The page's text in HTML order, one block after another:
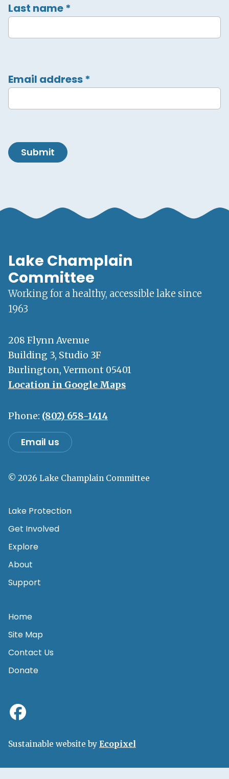
Last name*
Email address*
Submit
Lake Champlain
Committee
Working for a healthy, accessible lake since
1963
208 Flynn Avenue
Building 3, Studio 3F
Burlington, Vermont 05401
Location in Google Maps
Phone: (802) 658-1414
Email us
© 2026 Lake Champlain Committee
Lake Protection
Get Involved
Explore
About
Support
Home
Site Map
Contact Us
Donate
Sustainable website by Ecopixel